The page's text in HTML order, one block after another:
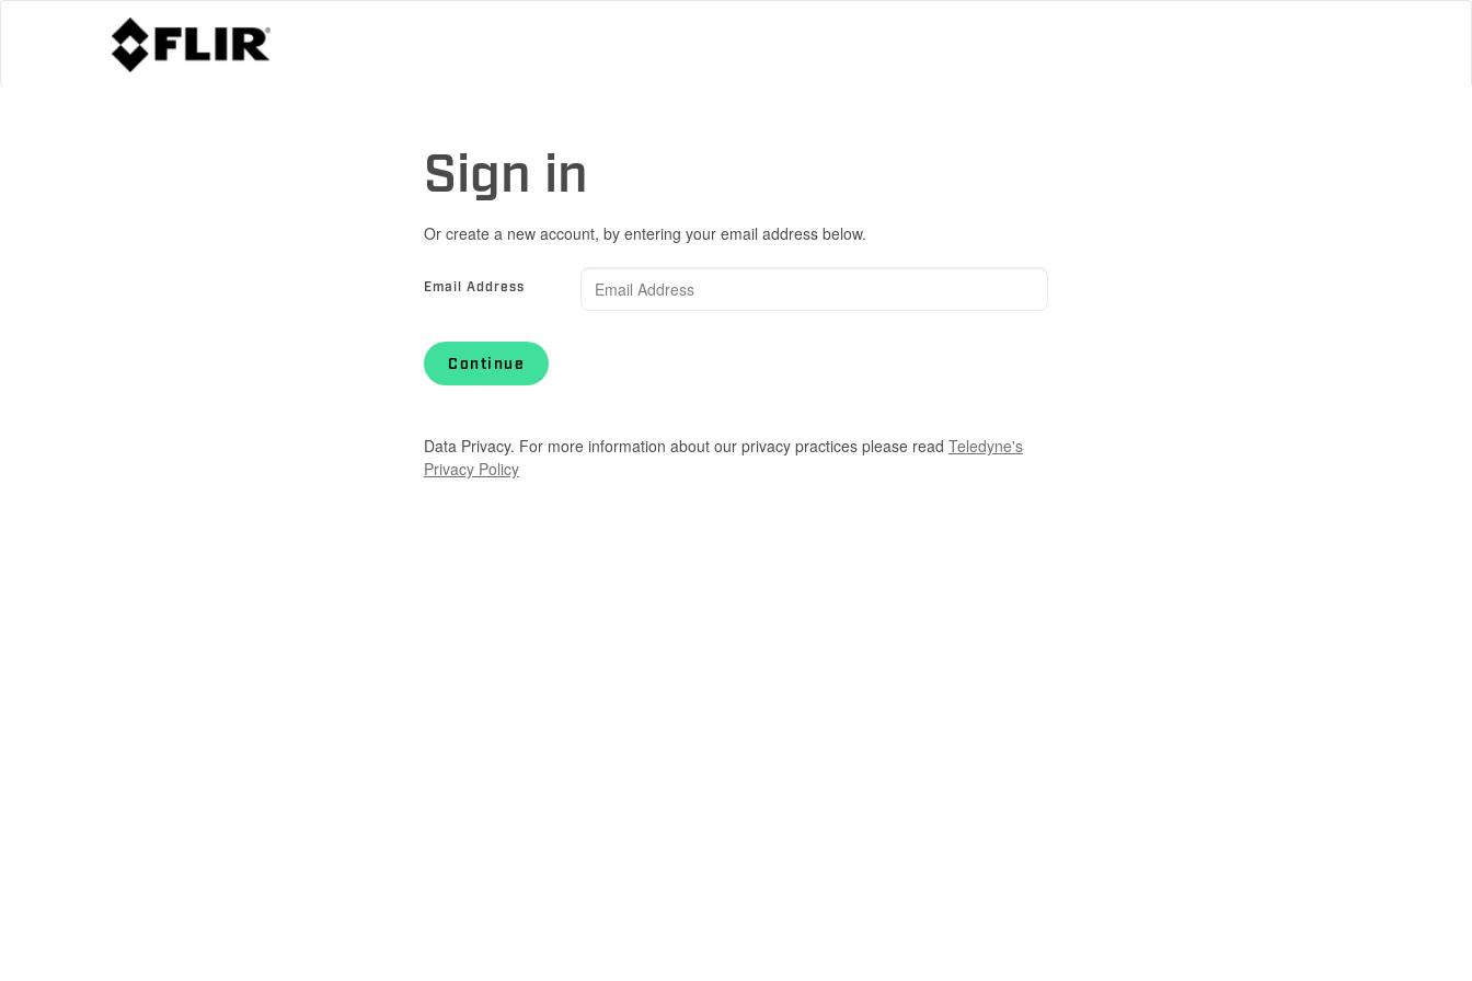
Sign in
Or create a new account, by entering your email address below.
Email Address
Continue
Data Privacy. For more information about our privacy practices please read Teledyne's
Privacy Policy